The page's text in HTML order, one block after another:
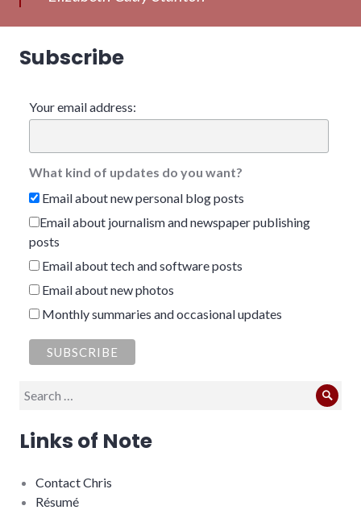
Subscribe
Your email address:
What kind of updates do you want?
Email about new personal blog posts
Email about journalism and newspaper publishing
posts
Email about tech and software posts
Email about new photos
Monthly summaries and occasional updates
Search
Links of Note
Contact Chris
Résumé